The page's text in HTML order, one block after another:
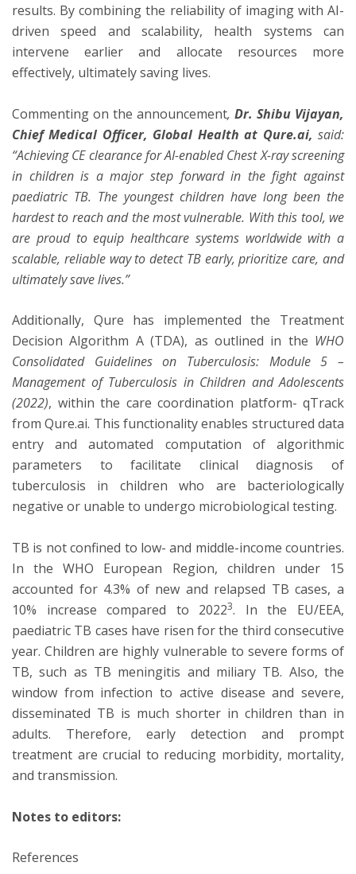
results. By combining the reliability of imaging with AI-
driven speed and scalability, health systems can
intervene earlier and allocate resources more
effectively, ultimately saving lives.
Commenting on the announcement, Dr. Shibu Vijayan,
Chief Medical Officer, Global Health at Qure.ai, said:
“Achieving CE clearance for AI-enabled Chest X-ray screening
in children is a major step forward in the fight against
paediatric TB. The youngest children have long been the
hardest to reach and the most vulnerable. With this tool, we
are proud to equip healthcare systems worldwide with a
scalable, reliable way to detect TB early, prioritize care, and
ultimately save lives.”
Additionally, Qure has implemented the Treatment
Decision Algorithm A (TDA), as outlined in the WHO
Consolidated Guidelines on Tuberculosis: Module 5 –
Management of Tuberculosis in Children and Adolescents
(2022), within the care coordination platform- qTrack
from Qure.ai. This functionality enables structured data
entry and automated computation of algorithmic
parameters to facilitate clinical diagnosis of
tuberculosis in children who are bacteriologically
negative or unable to undergo microbiological testing.
TB is not confined to low- and middle-income countries.
In the WHO European Region, children under 15
accounted for 4.3% of new and relapsed TB cases, a
10% increase compared to 20223. In the EU/EEA,
paediatric TB cases have risen for the third consecutive
year. Children are highly vulnerable to severe forms of
TB, such as TB meningitis and miliary TB. Also, the
window from infection to active disease and severe,
disseminated TB is much shorter in children than in
adults. Therefore, early detection and prompt
treatment are crucial to reducing morbidity, mortality,
and transmission.
Notes to editors:
References